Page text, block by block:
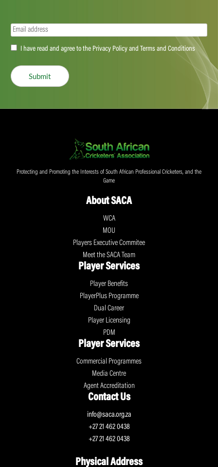
Email(Required)
Accept(Required)
I have read and agree to the Privacy Policy and Terms and Conditions
Submit
Protecting and Promoting the Interests of South African Professional Cricketers, and the
Game
About SACA
WCA
MOU
Players Executive Commitee
Meet the SACA Team
Player Services
Player Benefits
PlayerPlus Programme
Dual Career
Player Licensing
PDM
Player Services
Commercial Programmes
Media Centre
Agent Accreditation
Contact Us
info@saca.org.za
+27 21 462 0438
+27 21 462 0438
Physical Address